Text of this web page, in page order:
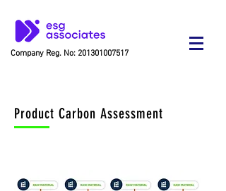
Company Reg. No: 201301007517
Product Carbon Assessment